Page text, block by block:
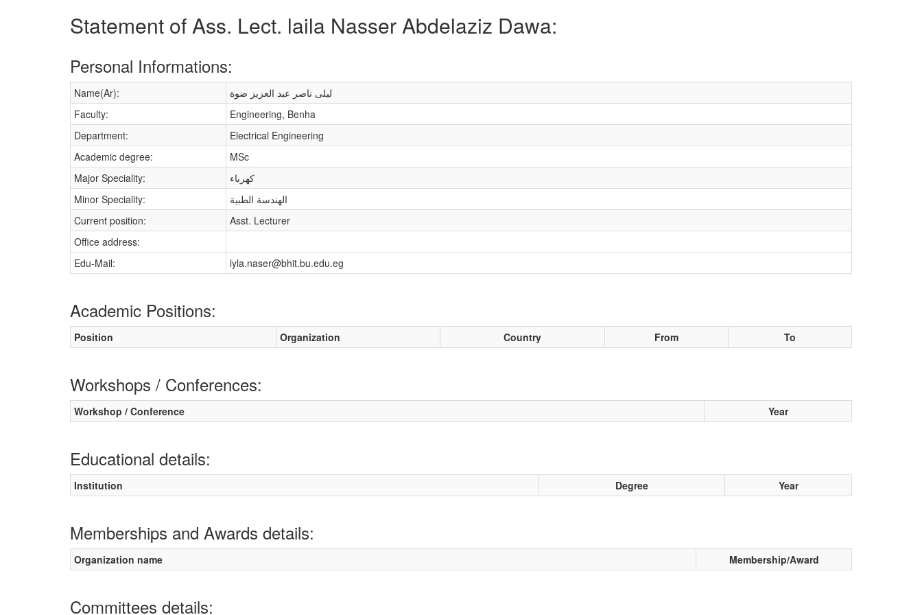
Statement of Ass. Lect. laila Nasser Abdelaziz Dawa:
Personal Informations:
Name(Ar):
ليلى ناصر عبد العزيز ضوة
Faculty:
Engineering, Benha
Department:
Electrical Engineering
Academic degree:
MSc
Major Speciality:
كهرباء
Minor Speciality:
الهندسة الطبية
Current position:
Asst. Lecturer
Office address:
Edu-Mail:
lyla.naser@bhit.bu.edu.eg
Academic Positions:
Position Organization Country From To
Workshops / Conferences:
Workshop / Conference Year
Educational details:
Institution Degree Year
Memberships and Awards details:
Organization name Membership/Award
Committees details: